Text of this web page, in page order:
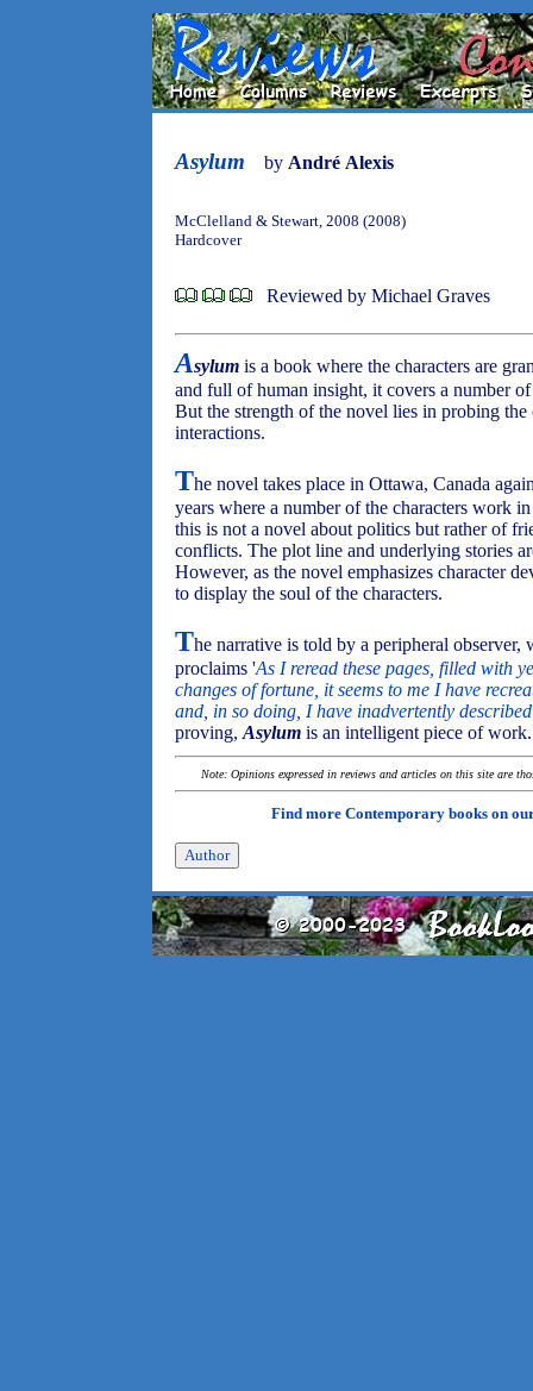
Asylum by André Alexis
McClelland & Stewart, 2008 (2008)
Hardcover
Reviewed by Michael Graves
Asylum is a book where the characters are
and full of human insight, it covers a number
But the strength of the novel lies in probing the
interactions.
The novel takes place in Ottawa, Canada
years where a number of the characters work
this is not a novel about politics but rather of
conflicts. The plot line and underlying stories
However, as the novel emphasizes character
to display the soul of the characters.
The narrative is told by a peripheral
proclaims 'As I reread these pages, filled with
changes of fortune, it seems to me I have
and, in so doing, I have inadvertently
proving, Asylum is an intelligent piece of work.
Note: Opinions expressed in reviews and articles on this site are
Find more Contemporary books on